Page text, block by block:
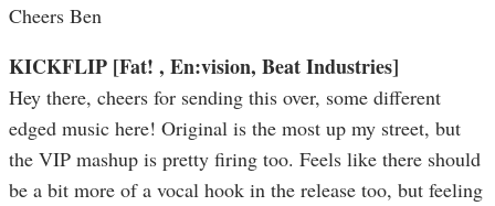
Cheers Ben
KICKFLIP [Fat! , En:vision, Beat Industries]
Hey there, cheers for sending this over, some different
edged music here! Original is the most up my street, but
the VIP mashup is pretty firing too. Feels like there should
be a bit more of a vocal hook in the release too, but feeling